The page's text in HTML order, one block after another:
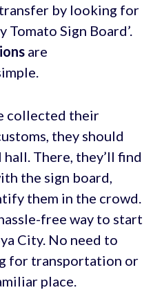
by looking for
Sign Board’.
are
collected their
they should
There, they’ll find
the sign board,
them in the crowd.
free way to start
City. No need to
for transportation or
place.